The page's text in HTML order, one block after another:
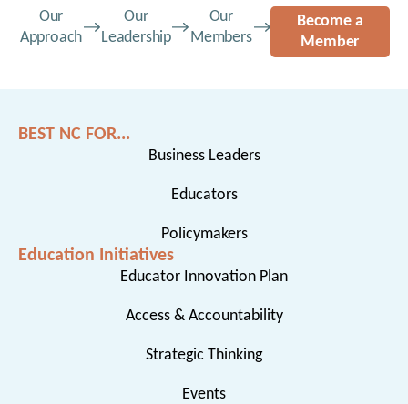
Our
Approach
Our
Leadership
Our
Members
Become a
Member
BEST NC FOR...
Business Leaders
Educators
Policymakers
Education Initiatives
Educator Innovation Plan
Access & Accountability
Strategic Thinking
Events